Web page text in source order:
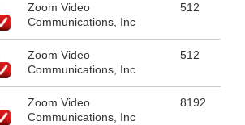
Zoom Video
Communications, Inc
512
Zoom Video
Communications, Inc
512
Zoom Video
Communications, Inc
8192